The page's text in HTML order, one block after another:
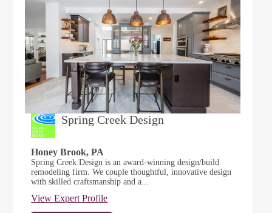
Spring Creek Design
Honey Brook, PA
Spring Creek Design is an award-winning design/build
remodeling firm. We couple thoughtful, innovative design
with skilled craftsmanship and a...
View Expert Profile